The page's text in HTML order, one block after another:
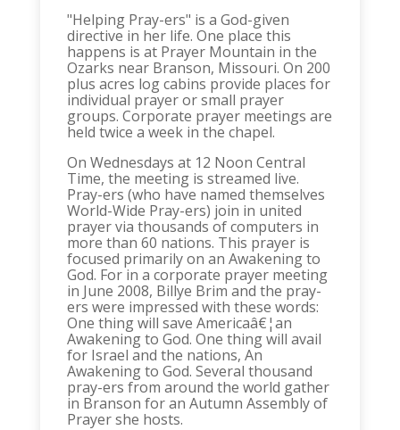
"Helping Pray-ers" is a God-given
directive in her life. One place this
happens is at Prayer Mountain in the
Ozarks near Branson, Missouri. On 200
plus acres log cabins provide places for
individual prayer or small prayer
groups. Corporate prayer meetings are
held twice a week in the chapel.
On Wednesdays at 12 Noon Central
Time, the meeting is streamed live.
Pray-ers (who have named themselves
World-Wide Pray-ers) join in united
prayer via thousands of computers in
more than 60 nations. This prayer is
focused primarily on an Awakening to
God. For in a corporate prayer meeting
in June 2008, Billye Brim and the pray-
ers were impressed with these words:
One thing will save Americaâ€¦an
Awakening to God. One thing will avail
for Israel and the nations, An
Awakening to God. Several thousand
pray-ers from around the world gather
in Branson for an Autumn Assembly of
Prayer she hosts.